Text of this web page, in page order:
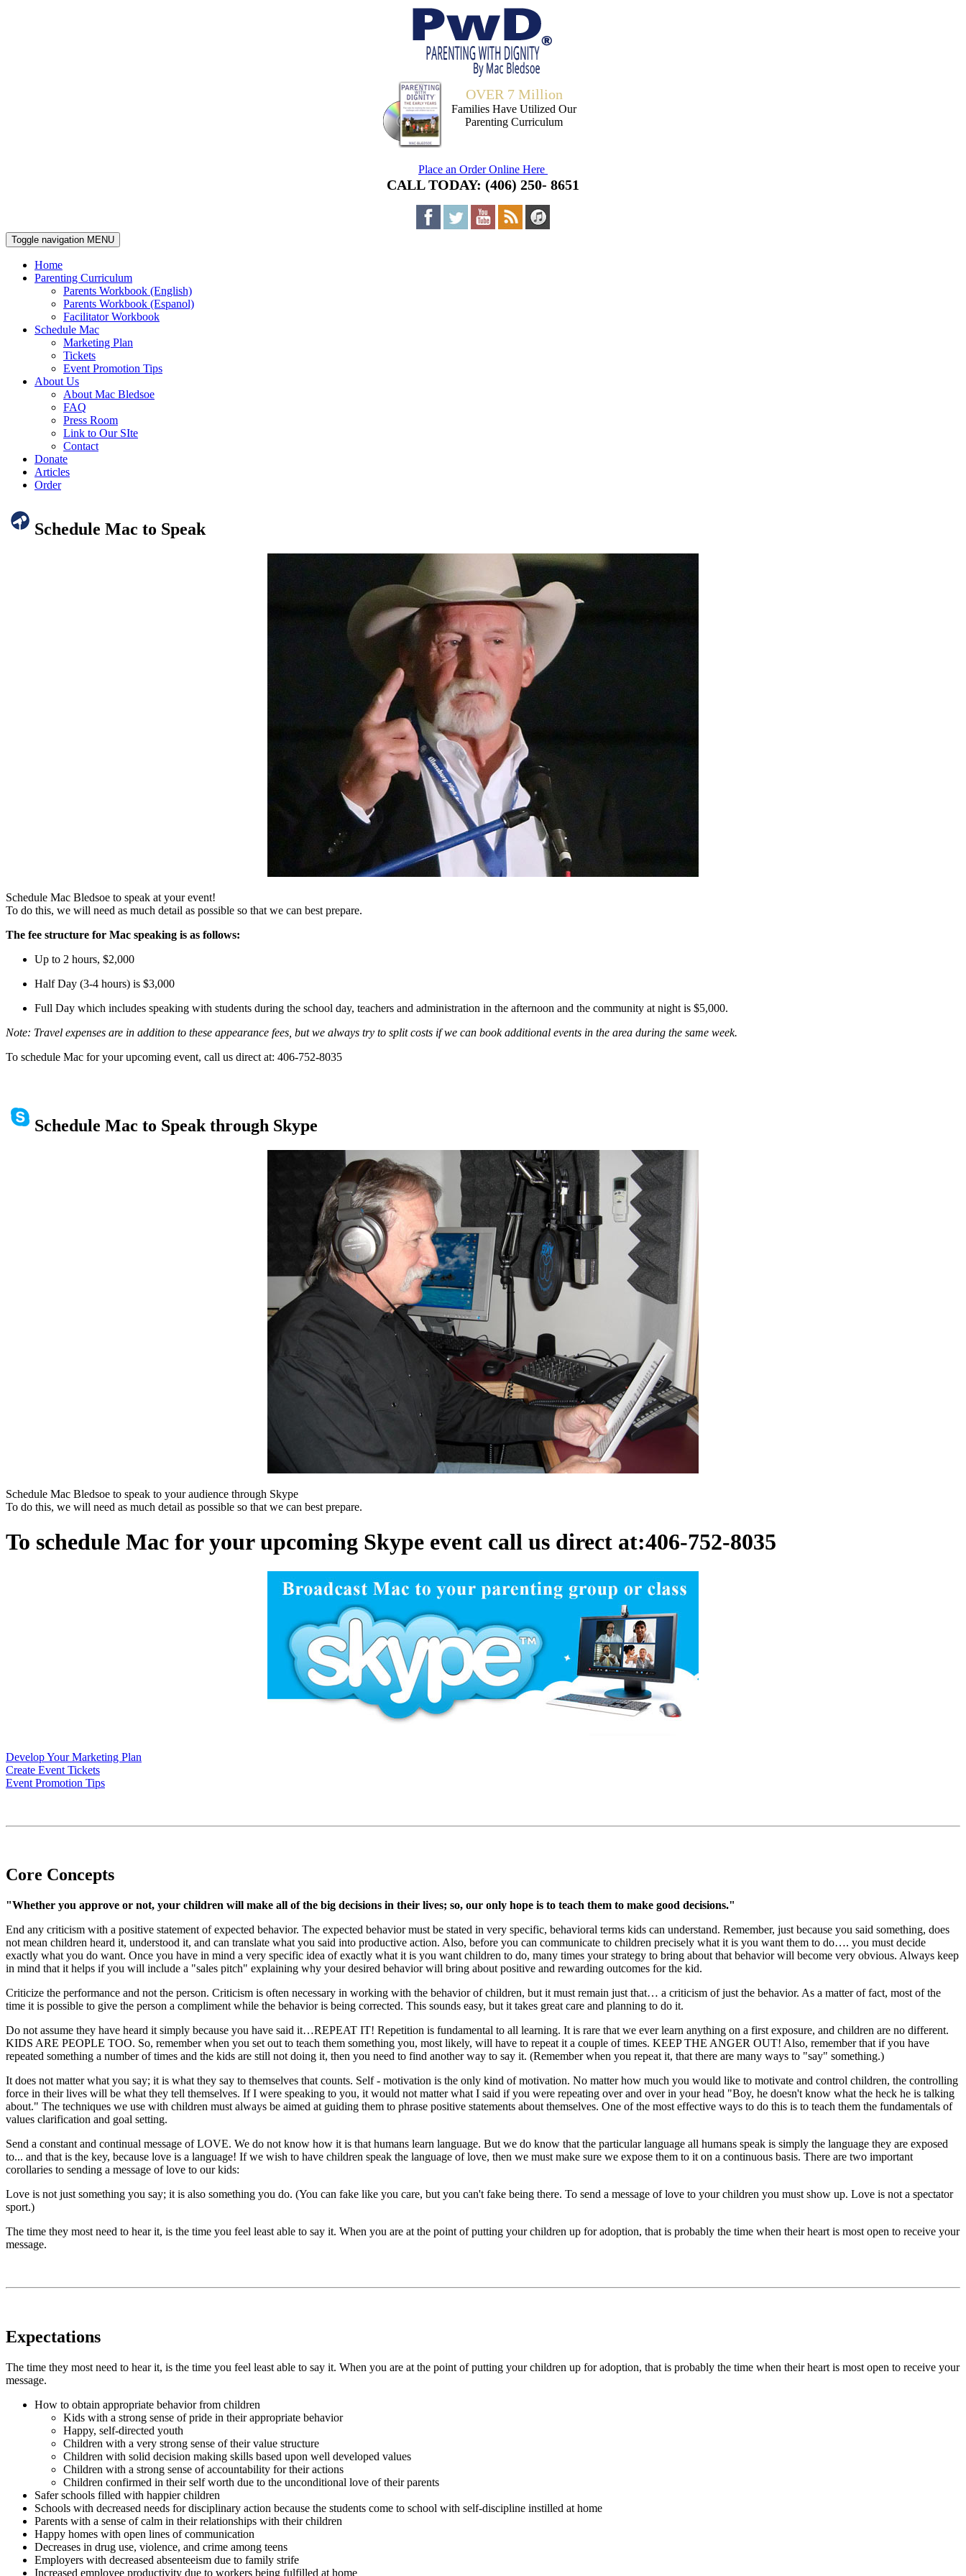
OVER 7 Million
Families Have Utilized Our
Parenting Curriculum
Place an Order Online Here
CALL TODAY: (406) 250- 8651
Toggle navigation MENU
Home
Parenting Curriculum
Parents Workbook (English)
Parents Workbook (Espanol)
Facilitator Workbook
Schedule Mac
Marketing Plan
Tickets
Event Promotion Tips
About Us
About Mac Bledsoe
FAQ
Press Room
Link to Our SIte
Contact
Donate
Articles
Order
Schedule Mac to Speak
Schedule Mac Bledsoe to speak at your event!
To do this, we will need as much detail as possible so that we can best prepare.
The fee structure for Mac speaking is as follows:
Up to 2 hours, $2,000
Half Day (3-4 hours) is $3,000
Full Day which includes speaking with students during the school day, teachers and administration in the afternoon and the community at night is $5,000.
Note: Travel expenses are in addition to these appearance fees, but we always try to split costs if we can book additional events in the area during the same week.
To schedule Mac for your upcoming event, call us direct at: 406-752-8035
Schedule Mac to Speak through Skype
Schedule Mac Bledsoe to speak to your audience through Skype
To do this, we will need as much detail as possible so that we can best prepare.
To schedule Mac for your upcoming Skype event call us direct at:406-752-8035
Develop Your Marketing Plan
Create Event Tickets
Event Promotion Tips
Core Concepts
"Whether you approve or not, your children will make all of the big decisions in their lives; so, our only hope is to teach them to make good decisions."
End any criticism with a positive statement of expected behavior. The expected behavior must be stated in very specific, behavioral terms kids can understand. Remember, just because you said something, does
not mean children heard it, understood it, and can translate what you said into productive action. Also, before you can communicate to children precisely what it is you want them to do…. you must decide
exactly what you do want. Once you have in mind a very specific idea of exactly what it is you want children to do, many times your strategy to bring about that behavior will become very obvious. Always keep
in mind that it helps if you will include a "sales pitch" explaining why your desired behavior will bring about positive and rewarding outcomes for the kid.
Criticize the performance and not the person. Criticism is often necessary in working with the behavior of children, but it must remain just that… a criticism of just the behavior. As a matter of fact, most of the
time it is possible to give the person a compliment while the behavior is being corrected. This sounds easy, but it takes great care and planning to do it.
Do not assume they have heard it simply because you have said it…REPEAT IT! Repetition is fundamental to all learning. It is rare that we ever learn anything on a first exposure, and children are no different.
KIDS ARE PEOPLE TOO. So, remember when you set out to teach them something you, most likely, will have to repeat it a couple of times. KEEP THE ANGER OUT! Also, remember that if you have
repeated something a number of times and the kids are still not doing it, then you need to find another way to say it. (Remember when you repeat it, that there are many ways to "say" something.)
It does not matter what you say; it is what they say to themselves that counts. Self - motivation is the only kind of motivation. No matter how much you would like to motivate and control children, the controlling
force in their lives will be what they tell themselves. If I were speaking to you, it would not matter what I said if you were repeating over and over in your head "Boy, he doesn't know what the heck he is talking
about." The techniques we use with children must always be aimed at guiding them to phrase positive statements about themselves. One of the most effective ways to do this is to teach them the fundamentals of
values clarification and goal setting.
Send a constant and continual message of LOVE. We do not know how it is that humans learn language. But we do know that the particular language all humans speak is simply the language they are exposed
to... and that is the key, because love is a language! If we wish to have children speak the language of love, then we must make sure we expose them to it on a continuous basis. There are two important
corollaries to sending a message of love to our kids:
Love is not just something you say; it is also something you do. (You can fake like you care, but you can't fake being there. To send a message of love to your children you must show up. Love is not a spectator
sport.)
The time they most need to hear it, is the time you feel least able to say it. When you are at the point of putting your children up for adoption, that is probably the time when their heart is most open to receive your
message.
Expectations
The time they most need to hear it, is the time you feel least able to say it. When you are at the point of putting your children up for adoption, that is probably the time when their heart is most open to receive your
message.
How to obtain appropriate behavior from children
Kids with a strong sense of pride in their appropriate behavior
Happy, self-directed youth
Children with a very strong sense of their value structure
Children with solid decision making skills based upon well developed values
Children with a strong sense of accountability for their actions
Children confirmed in their self worth due to the unconditional love of their parents
Safer schools filled with happier children
Schools with decreased needs for disciplinary action because the students come to school with self-discipline instilled at home
Parents with a sense of calm in their relationships with their children
Happy homes with open lines of communication
Decreases in drug use, violence, and crime among teens
Employers with decreased absenteeism due to family strife
Increased employee productivity due to workers being fulfilled at home